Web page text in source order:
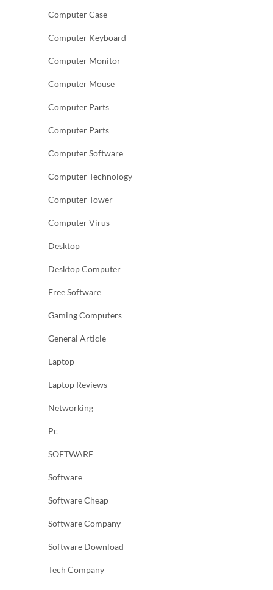
Computer Case
Computer Keyboard
Computer Monitor
Computer Mouse
Computer Parts
Computer Parts
Computer Software
Computer Technology
Computer Tower
Computer Virus
Desktop
Desktop Computer
Free Software
Gaming Computers
General Article
Laptop
Laptop Reviews
Networking
Pc
SOFTWARE
Software
Software Cheap
Software Company
Software Download
Tech Company